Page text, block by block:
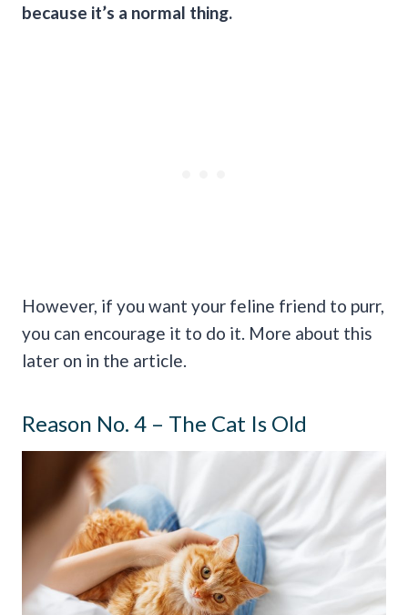
because it’s a normal thing.
However, if you want your feline friend to purr,
you can encourage it to do it. More about this
later on in the article.
Reason No. 4 – The Cat Is Old